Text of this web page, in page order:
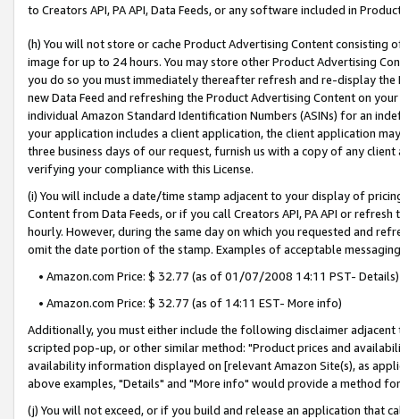
to Creators API, PA API, Data Feeds, or any software included in
(h) You will not store or cache Product Advertising Content
image for up to 24 hours. You may store other Product Advertising
you do so you must immediately thereafter refresh and re-display the
new Data Feed and refreshing the Product Advertising Content on
individual Amazon Standard Identification Numbers (ASINs) for an
your application includes a client application, the client application
three business days of our request, furnish us with a copy of any
verifying your compliance with this License.
(i) You will include a date/time stamp adjacent to your display of
Content from Data Feeds, or if you call Creators API, PA API or
hourly. However, during the same day on which you requested and
omit the date portion of the stamp. Examples of acceptable
• Amazon.com Price: $ 32.77 (as of 01/07/2008 14:11 PST- Details)
• Amazon.com Price: $ 32.77 (as of 14:11 EST- More info)
Additionally, you must either include the following disclaimer
scripted pop-up, or other similar method: "Product prices and
availability information displayed on [relevant Amazon Site(s), as
above examples, "Details" and "More info" would provide a method
(j) You will not exceed, or if you build and release an application that